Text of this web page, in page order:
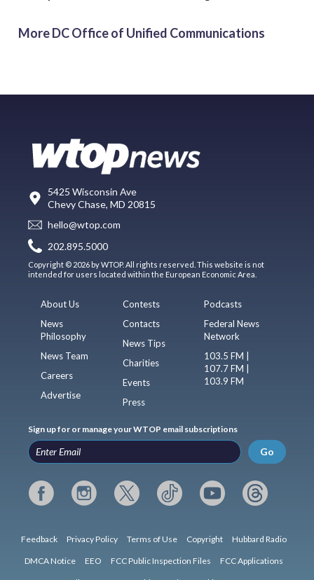
More DC Office of Unified Communications
5425 Wisconsin Ave
Chevy Chase, MD 20815
hello@wtop.com
202.895.5000
Copyright © 2026 by WTOP. All rights reserved. This website is not
intended for users located within the European Economic Area.
About Us
News
Philosophy
News Team
Careers
Advertise
Contests
Contacts
News Tips
Charities
Events
Press
Podcasts
Federal News
Network
103.5 FM |
107.7 FM |
103.9 FM
Sign up for or manage your WTOP email subscriptions
Go
Feedback Privacy Policy Terms of Use Copyright Hubbard Radio
DMCA Notice EEO FCC Public Inspection Files FCC Applications